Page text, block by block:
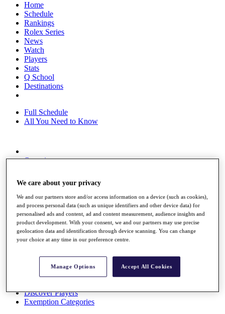
Home
Schedule
Rankings
Rolex Series
News
Watch
Players
Stats
Q School
Destinations
Full Schedule
All You Need to Know
Overview
Race to Dubai Rankings Bonus Pool
News
Global Amateur Pathway
About
The Tournaments
Past Champions
News
Overview
Videos
Discover Players
Exemption Categories
We care about your privacy
We and our partners store and/or access information on a device (such as cookies),
and process personal data (such as unique identifiers and other device data) for
personalised ads and content, ad and content measurement, audience insights and
product development. With your consent, we and our partners may use precise
geolocation data and identification through device scanning. You can change
your choice at any time in our preference centre.
Manage Options Accept All Cookies